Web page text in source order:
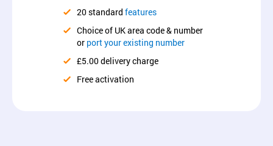
20 standard features
Choice of UK area code & number
or port your existing number
£5.00 delivery charge
Free activation